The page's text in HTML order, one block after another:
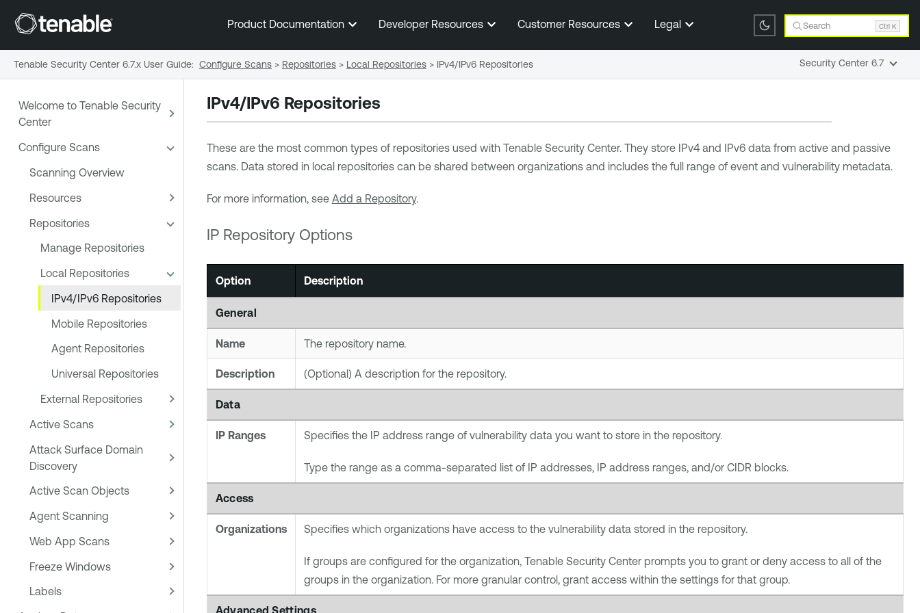
Skip To Main Content
Product Documentation Developer Resources Customer Resources Legal Search Ctrl K
Welcome to Tenable Security
Center
Configure Scans
Scanning Overview
Resources
Repositories
Manage Repositories
Local Repositories
IPv4/IPv6 Repositories
Mobile Repositories
Agent Repositories
Universal Repositories
External Repositories
Active Scans
Attack Surface Domain
Discovery
Active Scan Objects
Agent Scanning
Web App Scans
Freeze Windows
Labels
IPv4/IPv6 Repositories
These are the most common types of repositories used with Tenable Security Center. They store IPv4 and IPv6 data from active and passive
scans. Data stored in local repositories can be shared between organizations and includes the full range of event and vulnerability metadata.
For more information, see Add a Repository.
IP Repository Options
Option Description
General
Name The repository name.
Description (Optional) A description for the repository.
Data
IP Ranges Specifies the IP address range of vulnerability data you want to store in the repository.
Type the range as a comma-separated list of IP addresses, IP address ranges, and/or CIDR blocks.
Access
Organizations Specifies which organizations have access to the vulnerability data stored in the repository.
If groups are configured for the organization, Tenable Security Centerprompts you to grant or deny access to all of the
groups in the organization. For more granular control, grant access within the settings for that group.
Advanced Settings
Tenable Security Center 6.7.x User Guide: Configure Scans > Repositories > Local Repositories > IPv4/IPv6 Repositories Security Center 6.7